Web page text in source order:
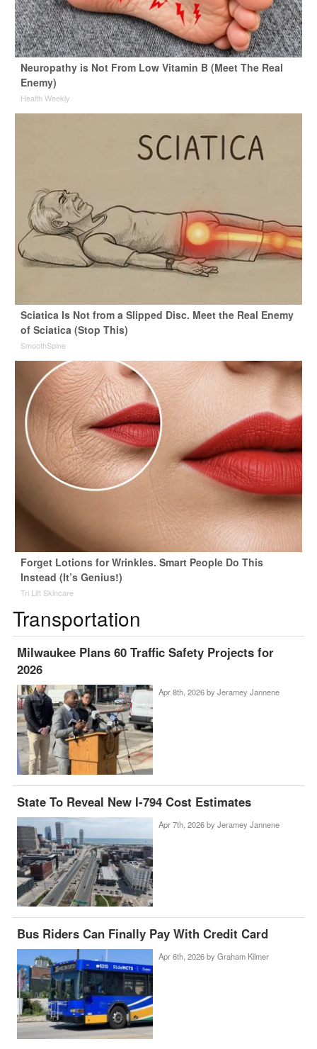
Neuropathy is Not From Low Vitamin B (Meet The Real
Enemy)
Health Weekly
Sciatica Is Not from a Slipped Disc. Meet the Real Enemy
of Sciatica (Stop This)
SmoothSpine
Forget Lotions for Wrinkles. Smart People Do This
Instead (It’s Genius!)
Tri Lift Skincare
Transportation
Milwaukee Plans 60 Traffic Safety Projects for
2026
Apr 8th, 2026 by Jeramey Jannene
State To Reveal New I-794 Cost Estimates
Apr 7th, 2026 by Jeramey Jannene
Bus Riders Can Finally Pay With Credit Card
Apr 6th, 2026 by Graham Kilmer